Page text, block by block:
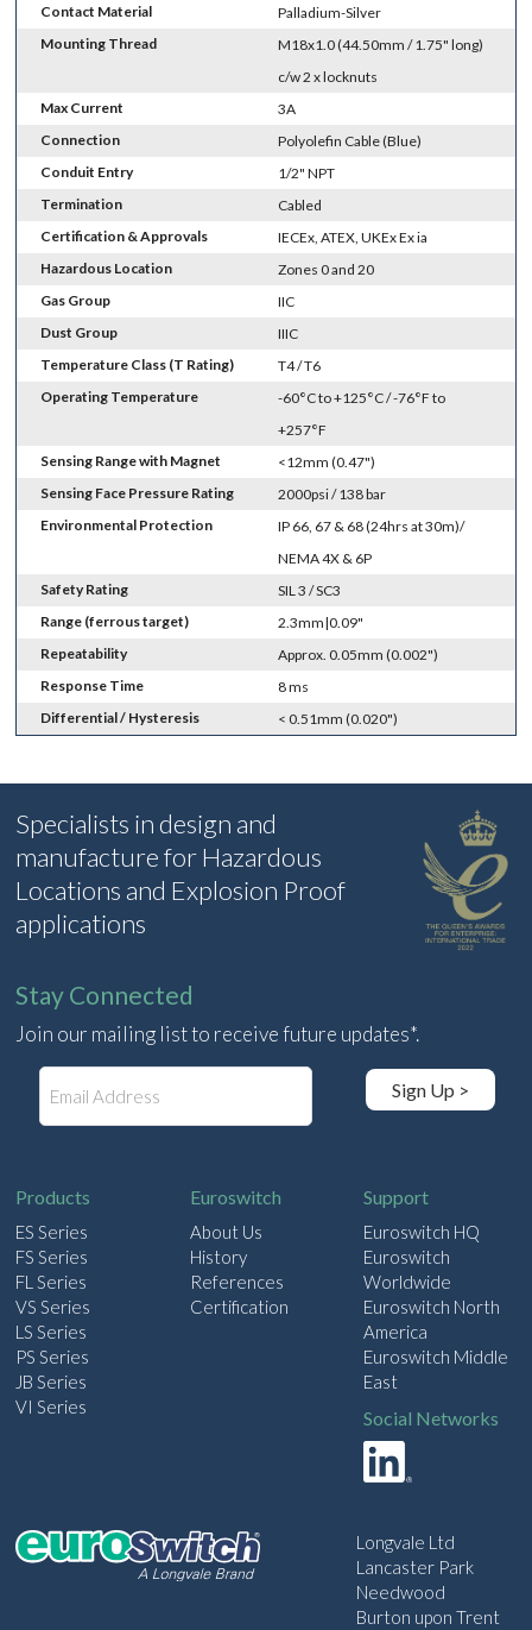
Contact Material
Palladium-Silver
Mounting Thread
M18x1.0 (44.50mm / 1.75" long)
c/w 2 x locknuts
Max Current
3A
Connection
Polyolefin Cable (Blue)
Conduit Entry
1/2" NPT
Termination
Cabled
Certification & Approvals
IECEx, ATEX, UKEx Ex ia
Hazardous Location
Zones 0 and 20
Gas Group
IIC
Dust Group
IIIC
Temperature Class (T Rating)
T4 / T6
Operating Temperature
-60°C to +125°C / -76°F to
+257°F
Sensing Range with Magnet
<12mm (0.47")
Sensing Face Pressure Rating
2000psi / 138 bar
Environmental Protection
IP 66, 67 & 68 (24hrs at 30m)/
NEMA 4X & 6P
Safety Rating
SIL 3 / SC3
Range (ferrous target)
2.3mm|0.09"
Repeatability
Approx. 0.05mm (0.002")
Response Time
8 ms
Differential / Hysteresis
< 0.51mm (0.020")
Specialists in design and
manufacture for Hazardous
Locations and Explosion Proof
applications
Stay Connected
Join our mailing list to receive future updates*.
Sign Up >
Products
ES Series
FS Series
FL Series
VS Series
LS Series
PS Series
JB Series
VI Series
Euroswitch
About Us
History
References
Certification
Support
Euroswitch HQ
Euroswitch
Worldwide
Euroswitch North
America
Euroswitch Middle
East
Social Networks
Longvale Ltd
Lancaster Park
Needwood
Burton upon Trent